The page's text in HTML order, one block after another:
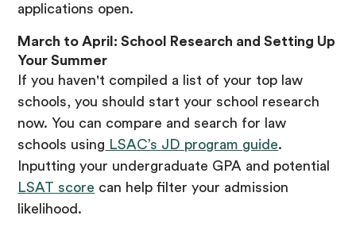
applications open.
March to April: School Research and Setting Up
Your Summer
If you haven't compiled a list of your top law
schools, you should start your school research
now. You can compare and search for law
schools using LSAC’s JD program guide.
Inputting your undergraduate GPA and potential
LSAT score can help filter your admission
likelihood.